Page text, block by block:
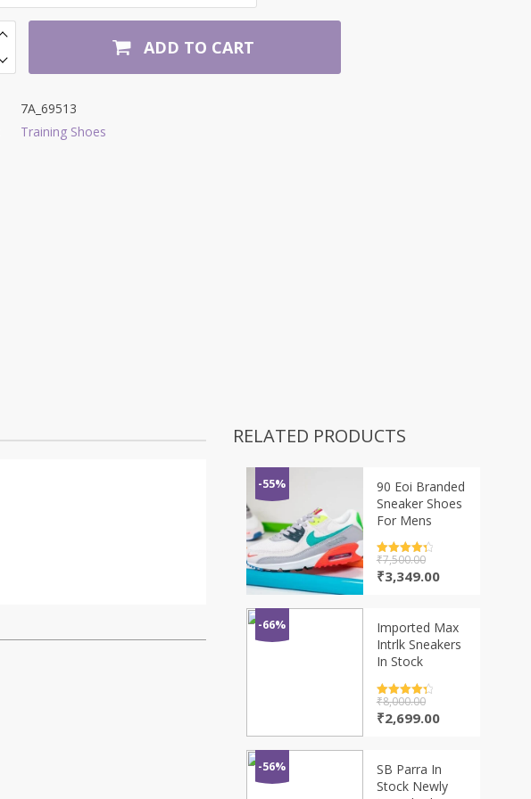
ADD TO CART
7A_69513
Training Shoes
RELATED PRODUCTS
-55%
90 Eoi Branded
Sneaker Shoes
For Mens
Rated4.5
out of 5
₹7,500.00
Original
₹7,500.00.
₹3,349.00Current
₹3,349.00.
-66%
Imported Max
Intrlk Sneakers
In Stock
Rated4.5
out of 5
₹8,000.00
Original
₹8,000.00.
₹2,699.00Current
₹2,699.00.
-56%
SB Parra In
Stock Newly